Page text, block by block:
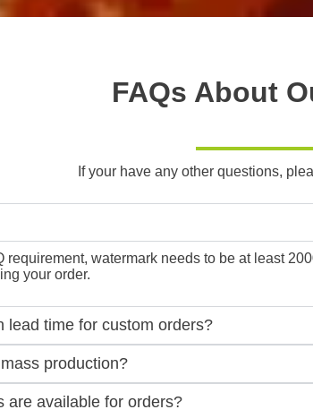
FAQs About
If your have any other questions,
watermark needs to be at least
your order.
lead time for custom orders?
production?
are available for orders?